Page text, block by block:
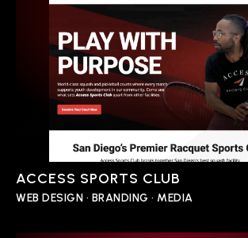
ACCESS SPORTS CLUB
WEB DESIGN • BRANDING • MEDIA